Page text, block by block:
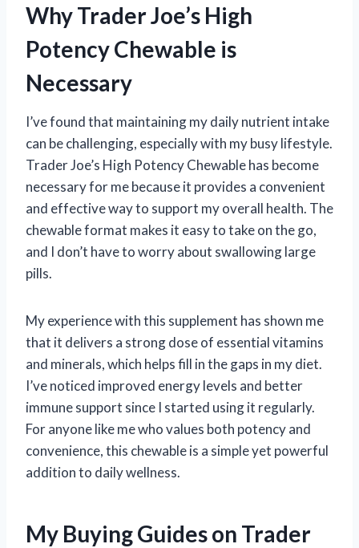
Why Trader Joe’s High
Potency Chewable is
Necessary
I’ve found that maintaining my daily nutrient intake
can be challenging, especially with my busy lifestyle.
Trader Joe’s High Potency Chewable has become
necessary for me because it provides a convenient
and effective way to support my overall health. The
chewable format makes it easy to take on the go,
and I don’t have to worry about swallowing large
pills.
My experience with this supplement has shown me
that it delivers a strong dose of essential vitamins
and minerals, which helps fill in the gaps in my diet.
I’ve noticed improved energy levels and better
immune support since I started using it regularly.
For anyone like me who values both potency and
convenience, this chewable is a simple yet powerful
addition to daily wellness.
My Buying Guides on Trader